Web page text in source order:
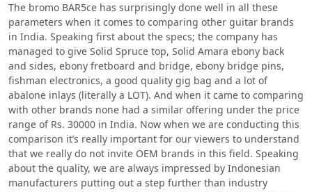
The bromo BAR5ce has surprisingly done well in all these
parameters when it comes to comparing other guitar brands
in India. Speaking first about the specs; the company has
managed to give Solid Spruce top, Solid Amara ebony back
and sides, ebony fretboard and bridge, ebony bridge pins,
fishman electronics, a good quality gig bag and a lot of
abalone inlays (literally a LOT). And when it came to comparing
with other brands none had a similar offering under the price
range of Rs. 30000 in India. Now when we are conducting this
comparison it’s really important for our viewers to understand
that we really do not invite OEM brands in this field. Speaking
about the quality, we are always impressed by Indonesian
manufacturers putting out a step further than industry